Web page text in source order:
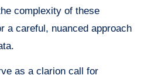
complexity of these
a careful, nuanced approach
as a clarion call for